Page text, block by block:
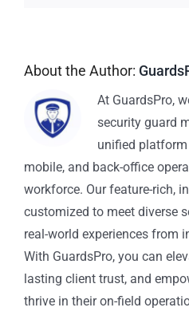
About the Author:
At GuardsPro,
security guard
unified
mobile, and back-office
workforce. Our feature-rich,
customized to meet diverse
real-world experiences from
With GuardsPro, you can
lasting client trust, and
thrive in their on-field